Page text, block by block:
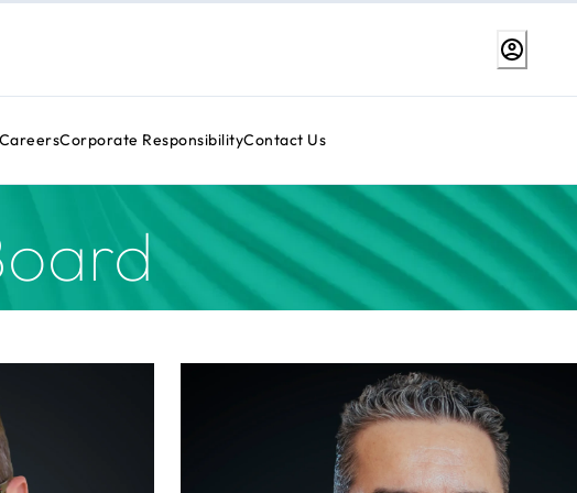
CareersCorporate ResponsibilityContact Us